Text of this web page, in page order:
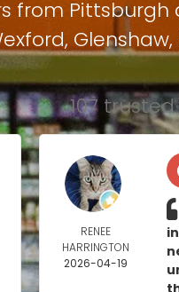
from Pittsburgh
, Glenshaw,
107
RENEE
HARRINGTON
2026-04-19